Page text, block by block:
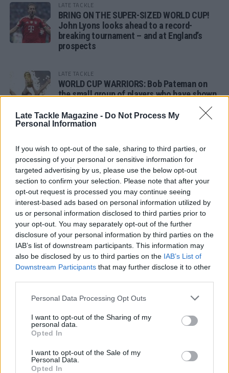
Late Tackle Magazine - Do Not Process My
Personal Information
If you wish to opt-out of the sale, sharing to third parties, or
processing of your personal or sensitive information for
targeted advertising by us, please use the below opt-out
section to confirm your selection. Please note that after your
opt-out request is processed you may continue seeing
interest-based ads based on personal information utilized by
us or personal information disclosed to third parties prior to
your opt-out. You may separately opt-out of the further
disclosure of your personal information by third parties on the
IAB’s list of downstream participants. This information may
also be disclosed by us to third parties on the IAB’s List of
Downstream Participants that may further disclose it to other
Personal Data Processing Opt Outs
I want to opt-out of the Sharing of my
personal data.
Opted In
I want to opt-out of the Sale of my
Personal Data.
Opted In
LATE TACKLE
BRING ON THE SUPER-SIZED WORLD CUP!
John Lyons looks ahead to a record-
breaking tournament – and at England’s
prospects
LATE TACKLE
WORLD CUP WARRIORS: Bob Pateman on
the small group of players who have shown
SANDY IN THE SPOTLIGHT
Follow us
Read our latest news on any of these social
networks!
Tackle the News
- Sign Up to our Football Fanzine Newsletter